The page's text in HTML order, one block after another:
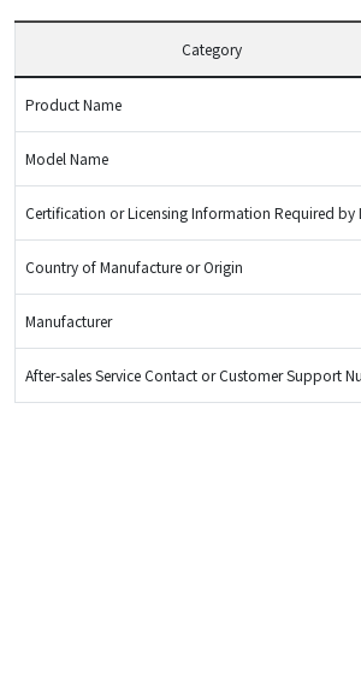
Category
Product Name
Model Name
Certification or Licensing Information Required by
Country of Manufacture or Origin
Manufacturer
After-sales Service Contact or Customer Support